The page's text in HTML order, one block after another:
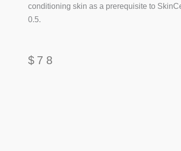
conditioning skin as a prerequisite to
0.5.
$ 78